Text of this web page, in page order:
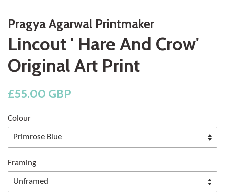
Pragya Agarwal Printmaker
Lincout ' Hare And Crow'
Original Art Print
Regular
£55.00 GBP
Colour
Framing